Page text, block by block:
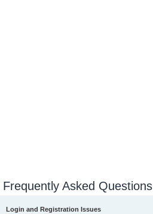
Frequently Asked Questions
Login and Registration Issues